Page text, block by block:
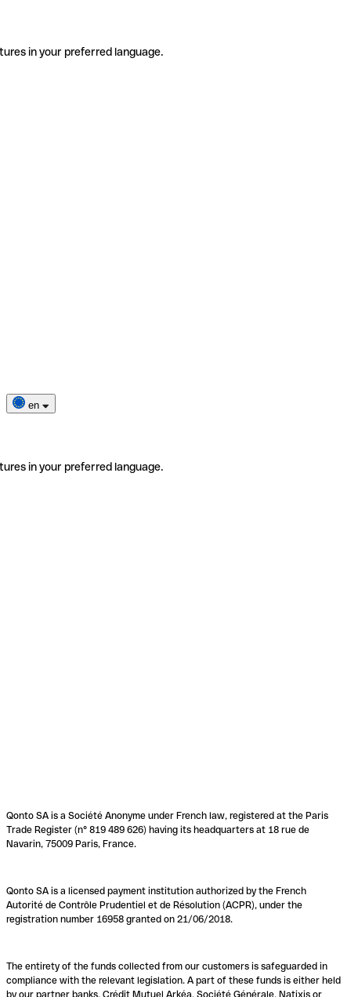
in your preferred language.
en
in your preferred language.
Qonto SA is a Société Anonyme under French law, registered at the Paris
Trade Register (n° 819 489 626) having its headquarters at 18 rue de
Navarin, 75009 Paris, France.
Qonto SA is a licensed payment institution authorized by the French
Autorité de Contrôle Prudentiel et de Résolution (ACPR), under the
registration number 16958 granted on 21/06/2018.
The entirety of the funds collected from our customers is safeguarded in
compliance with the relevant legislation. A part of these funds is either held
by our partner banks, Crédit Mutuel Arkéa, Société Générale, Natixis or